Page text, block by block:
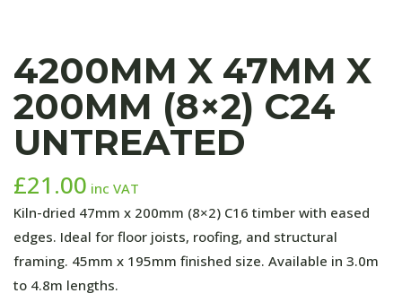
4200MM X 47MM X
200MM (8×2) C24
UNTREATED
£21.00 inc VAT
Kiln-dried 47mm x 200mm (8×2) C16 timber with eased
edges. Ideal for floor joists, roofing, and structural
framing. 45mm x 195mm finished size. Available in 3.0m
to 4.8m lengths.